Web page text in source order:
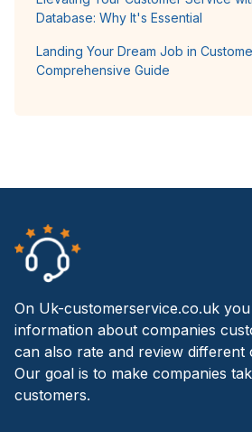
Database: Why It's Essential
Landing Your Dream Job in
Comprehensive Guide
On Uk-customerservice.co.uk
information about companies
can also rate and review different
Our goal is to make companies
customers.